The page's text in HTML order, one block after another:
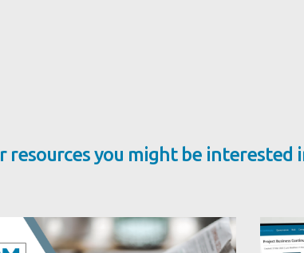
resources you might be interested